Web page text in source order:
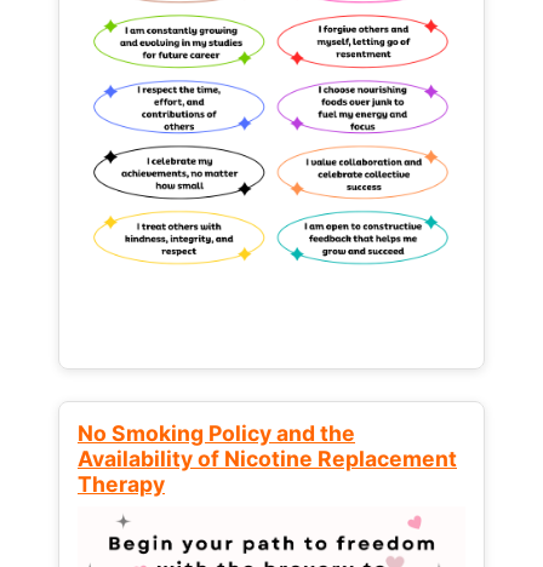
No Smoking Policy and the
Availability of Nicotine Replacement
Therapy